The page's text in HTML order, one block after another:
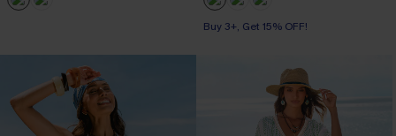
Buy 3+, Get 15% OFF!